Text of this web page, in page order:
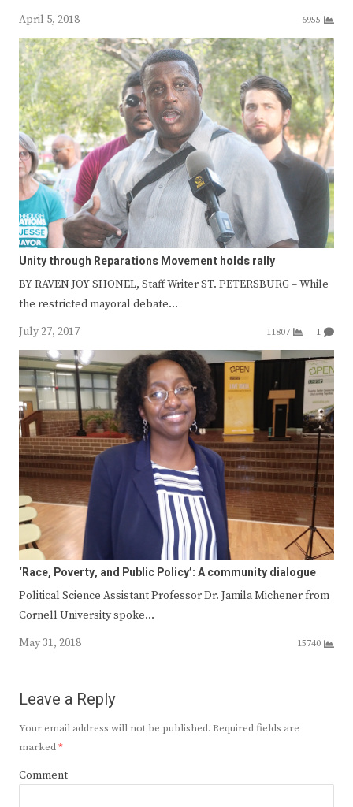
April 5, 2018
6955
Unity through Reparations Movement holds rally
BY RAVEN JOY SHONEL, Staff Writer ST. PETERSBURG – While
the restricted mayoral debate…
July 27, 2017
11807 1
‘Race, Poverty, and Public Policy’: A community dialogue
Political Science Assistant Professor Dr. Jamila Michener from
Cornell University spoke…
May 31, 2018
15740
Leave a Reply
Your email address will not be published. Required fields are
marked*
Comment